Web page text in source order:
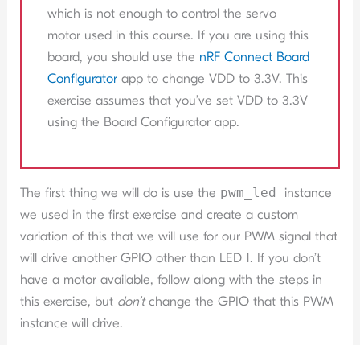
which is not enough to control the servo
motor used in this course. If you are using this
board, you should use the nRF Connect Board
Configurator app to change VDD to 3.3V. This
exercise assumes that you’ve set VDD to 3.3V
using the Board Configurator app.
The first thing we will do is use the pwm_led instance
we used in the first exercise and create a custom
variation of this that we will use for our PWM signal that
will drive another GPIO other than LED 1. If you don’t
have a motor available, follow along with the steps in
this exercise, but don’tchange the GPIO that this PWM
instance will drive.